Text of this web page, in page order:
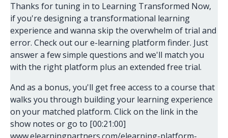
Thanks for tuning in to Learning Transformed Now,
if you're designing a transformational learning
experience and wanna skip the overwhelm of trial and
error. Check out our e-learning platform finder. Just
answer a few simple questions and we'll match you
with the right platform plus an extended free trial.
And as a bonus, you'll get free access to a course that
walks you through building your learning experience
on your matched platform. Click on the link in the
show notes or go to [00:21:00]